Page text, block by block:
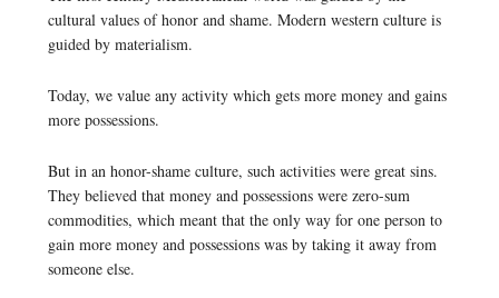
cultural values of honor and shame. Modern western culture is
guided by materialism.
Today, we value any activity which gets more money and gains
more possessions.
But in an honor-shame culture, such activities were great sins.
They believed that money and possessions were zero-sum
commodities, which meant that the only way for one person to
gain more money and possessions was by taking it away from
someone else.